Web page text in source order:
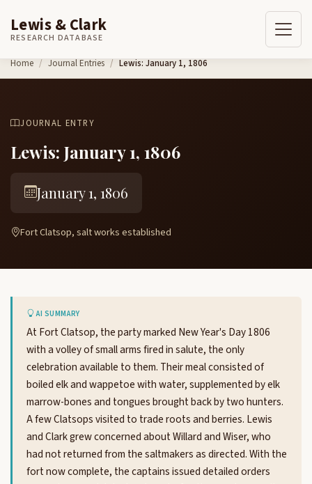
Skip to content
Lewis & Clark
RESEARCH DATABASE
Home Journal Entries Lewis: January 1, 1806
JOURNAL ENTRY
Lewis: January 1, 1806
January 1, 1806
Fort Clatsop, salt works established
AI SUMMARY
At Fort Clatsop, the party marked New Year's Day 1806
with a volley of small arms fired in salute, the only
celebration available to them. Their meal consisted of
boiled elk and wappetoe with water, supplemented by elk
marrow-bones and tongues brought back by two hunters.
A few Clatsops visited to trade roots and berries. Lewis
and Clark grew concerned about Willard and Wiser, who
had not returned from the saltmakers as directed. With the
fort now complete, the captains issued detailed orders